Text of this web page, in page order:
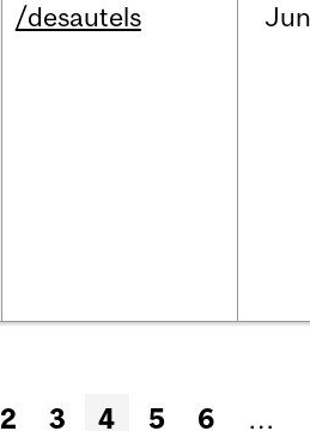
/desautels
2 3 4 5 6 …